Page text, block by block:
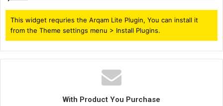
This widget requries the Arqam Lite Plugin, You can install it
from the Theme settings menu > Install Plugins.
With Product You Purchase